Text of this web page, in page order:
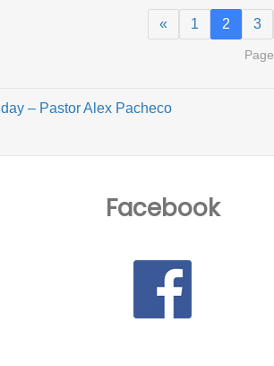
« 1 2 3
– Pastor Alex Pacheco
Facebook